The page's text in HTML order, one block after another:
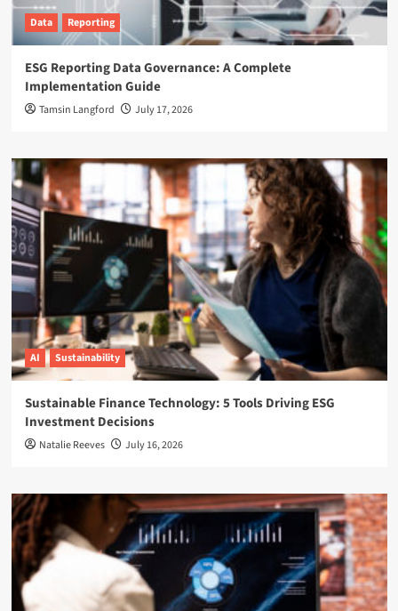
Data Reporting
ESG Reporting Data Governance: A Complete
Implementation Guide
Tamsin Langford July 17, 2026
AI Sustainability
Sustainable Finance Technology: 5 Tools Driving ESG
Investment Decisions
Natalie Reeves July 16, 2026